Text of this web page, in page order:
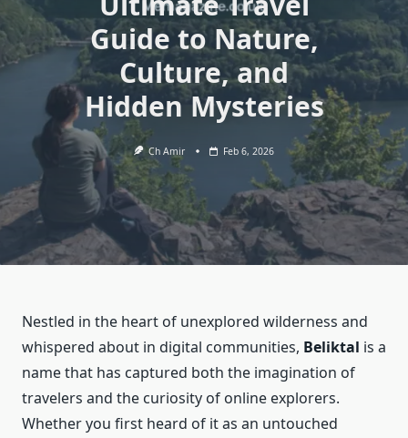
Guide to Nature,
Culture, and
Hidden Mysteries
Ch Amir Feb 6, 2026
Nestled in the heart of unexplored wilderness and
whispered about in digital communities, Beliktal is a
name that has captured both the imagination of
travelers and the curiosity of online explorers.
Whether you first heard of it as an untouched